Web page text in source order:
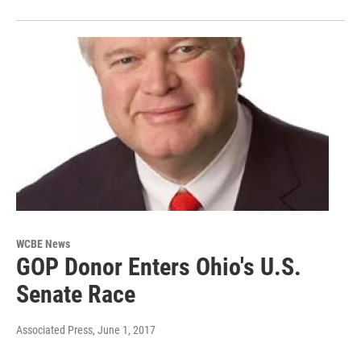
WCBE News
GOP Donor Enters Ohio's U.S.
Senate Race
Associated Press, June 1, 2017